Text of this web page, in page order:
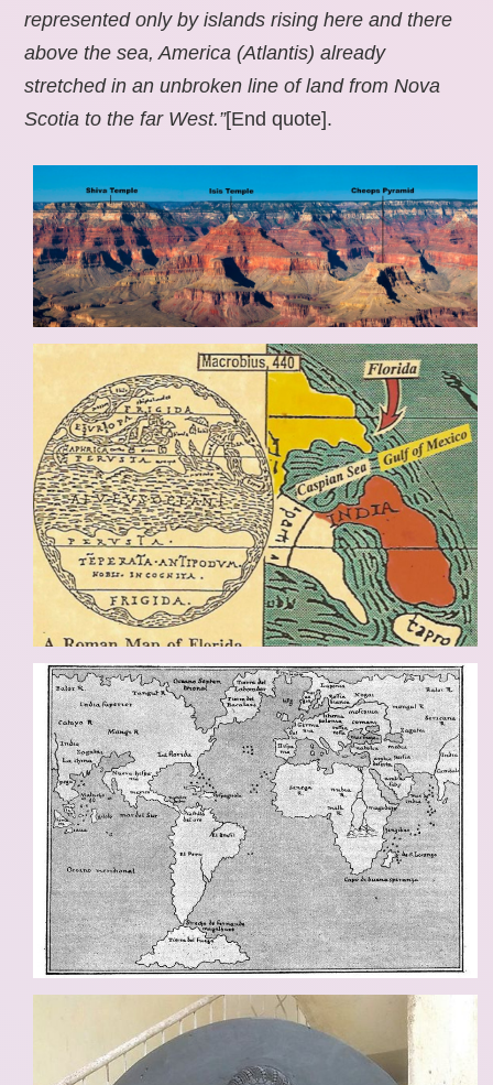
represented only by islands rising here and there
above the sea, America (Atlantis) already
stretched in an unbroken line of land from Nova
Scotia to the far West.”[End quote].